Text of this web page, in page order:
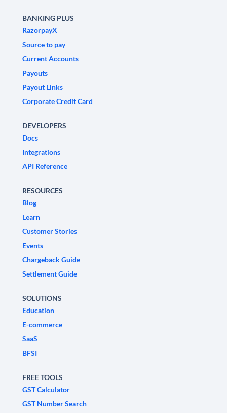
BANKING PLUS
RazorpayX
Source to pay
Current Accounts
Payouts
Payout Links
Corporate Credit Card
DEVELOPERS
Docs
Integrations
API Reference
RESOURCES
Blog
Learn
Customer Stories
Events
Chargeback Guide
Settlement Guide
SOLUTIONS
Education
E-commerce
SaaS
BFSI
FREE TOOLS
GST Calculator
GST Number Search